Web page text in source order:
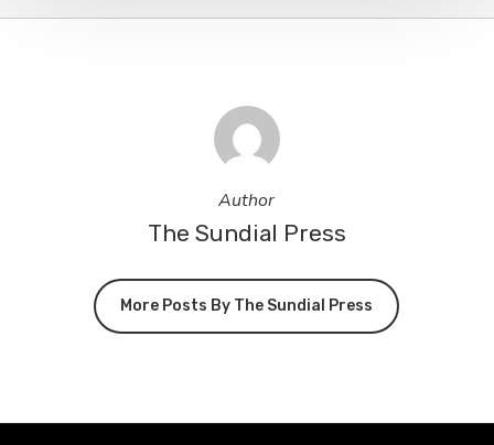
Author
The Sundial Press
More Posts By The Sundial Press